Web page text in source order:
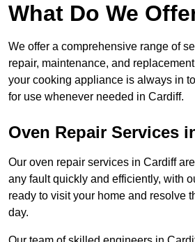
What Do We
We offer a comprehensive range of
repair, maintenance, and
your cooking appliance is always in
for use whenever needed in Cardiff.
Oven Repair Services
Our oven repair services in Cardiff
any fault quickly and efficiently, with
ready to visit your home and resolve
day.